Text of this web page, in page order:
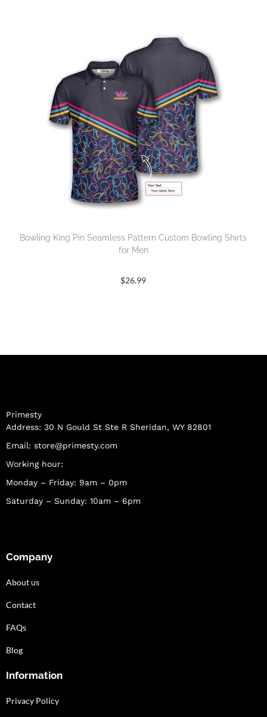
Bowling King Pin Seamless Pattern Custom Bowling Shirts
for Men
$26.99
Primesty
Address: 30 N Gould St Ste R Sheridan, WY 82801
Email: store@primesty.com
Working hour:
Monday – Friday: 9am – 0pm
Saturday – Sunday: 10am – 6pm
Company
About us
Contact
FAQs
Blog
Information
Privacy Policy